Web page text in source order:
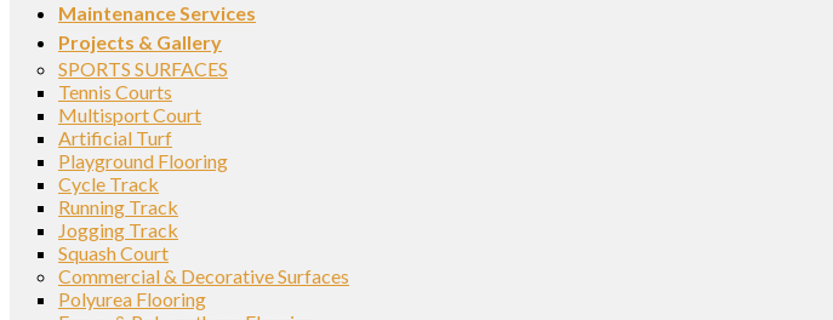
Maintenance Services
Projects & Gallery
SPORTS SURFACES
Tennis Courts
Multisport Court
Artificial Turf
Playground Flooring
Cycle Track
Running Track
Jogging Track
Squash Court
Commercial & Decorative Surfaces
Polyurea Flooring